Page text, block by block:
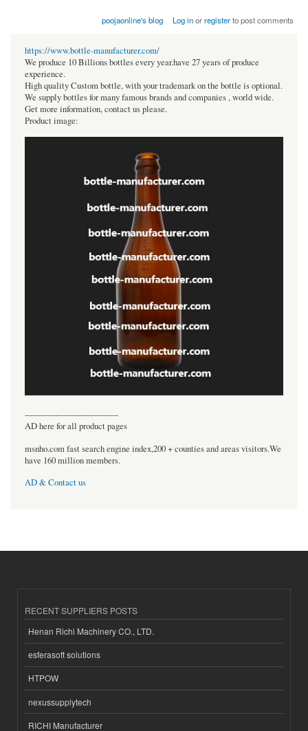
poojaonline's blog Log inorregisterto post comments
https://www.bottle-manufacturer.com/
We produce 10 Billions bottles every year.have 27 years of produce
experience.
High quality Custom bottle, with your trademark on the bottle is optional.
We supply bottles for many famous brands and companies , world wide.
Get more information, contact us please.
Product image:
----------------------------------
AD here for all product pages
msnho.com fast search engine index,200 + counties and areas visitors.We
have 160 million members.
AD & Contact us
RECENT SUPPLIERS POSTS
Henan Richi Machinery CO., LTD.
esferasoft solutions
HTPOW
nexussupplytech
RICHI Manufacturer